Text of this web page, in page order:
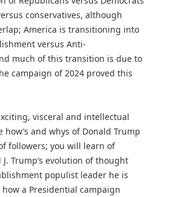
conservatives, although
America is transitioning into
versus Anti-
much of this transition is due to
campaign of 2024 proved this
visceral and intellectual
and whys of Donald Trump
followers; you will learn of
Trump’s evolution of thought
populist leader he is
a Presidential campaign